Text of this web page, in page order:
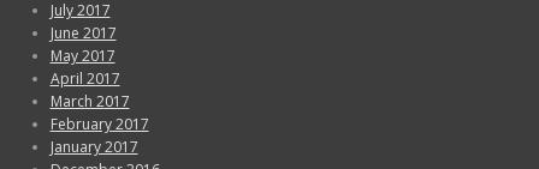
July 2017
June 2017
May 2017
April 2017
March 2017
February 2017
January 2017